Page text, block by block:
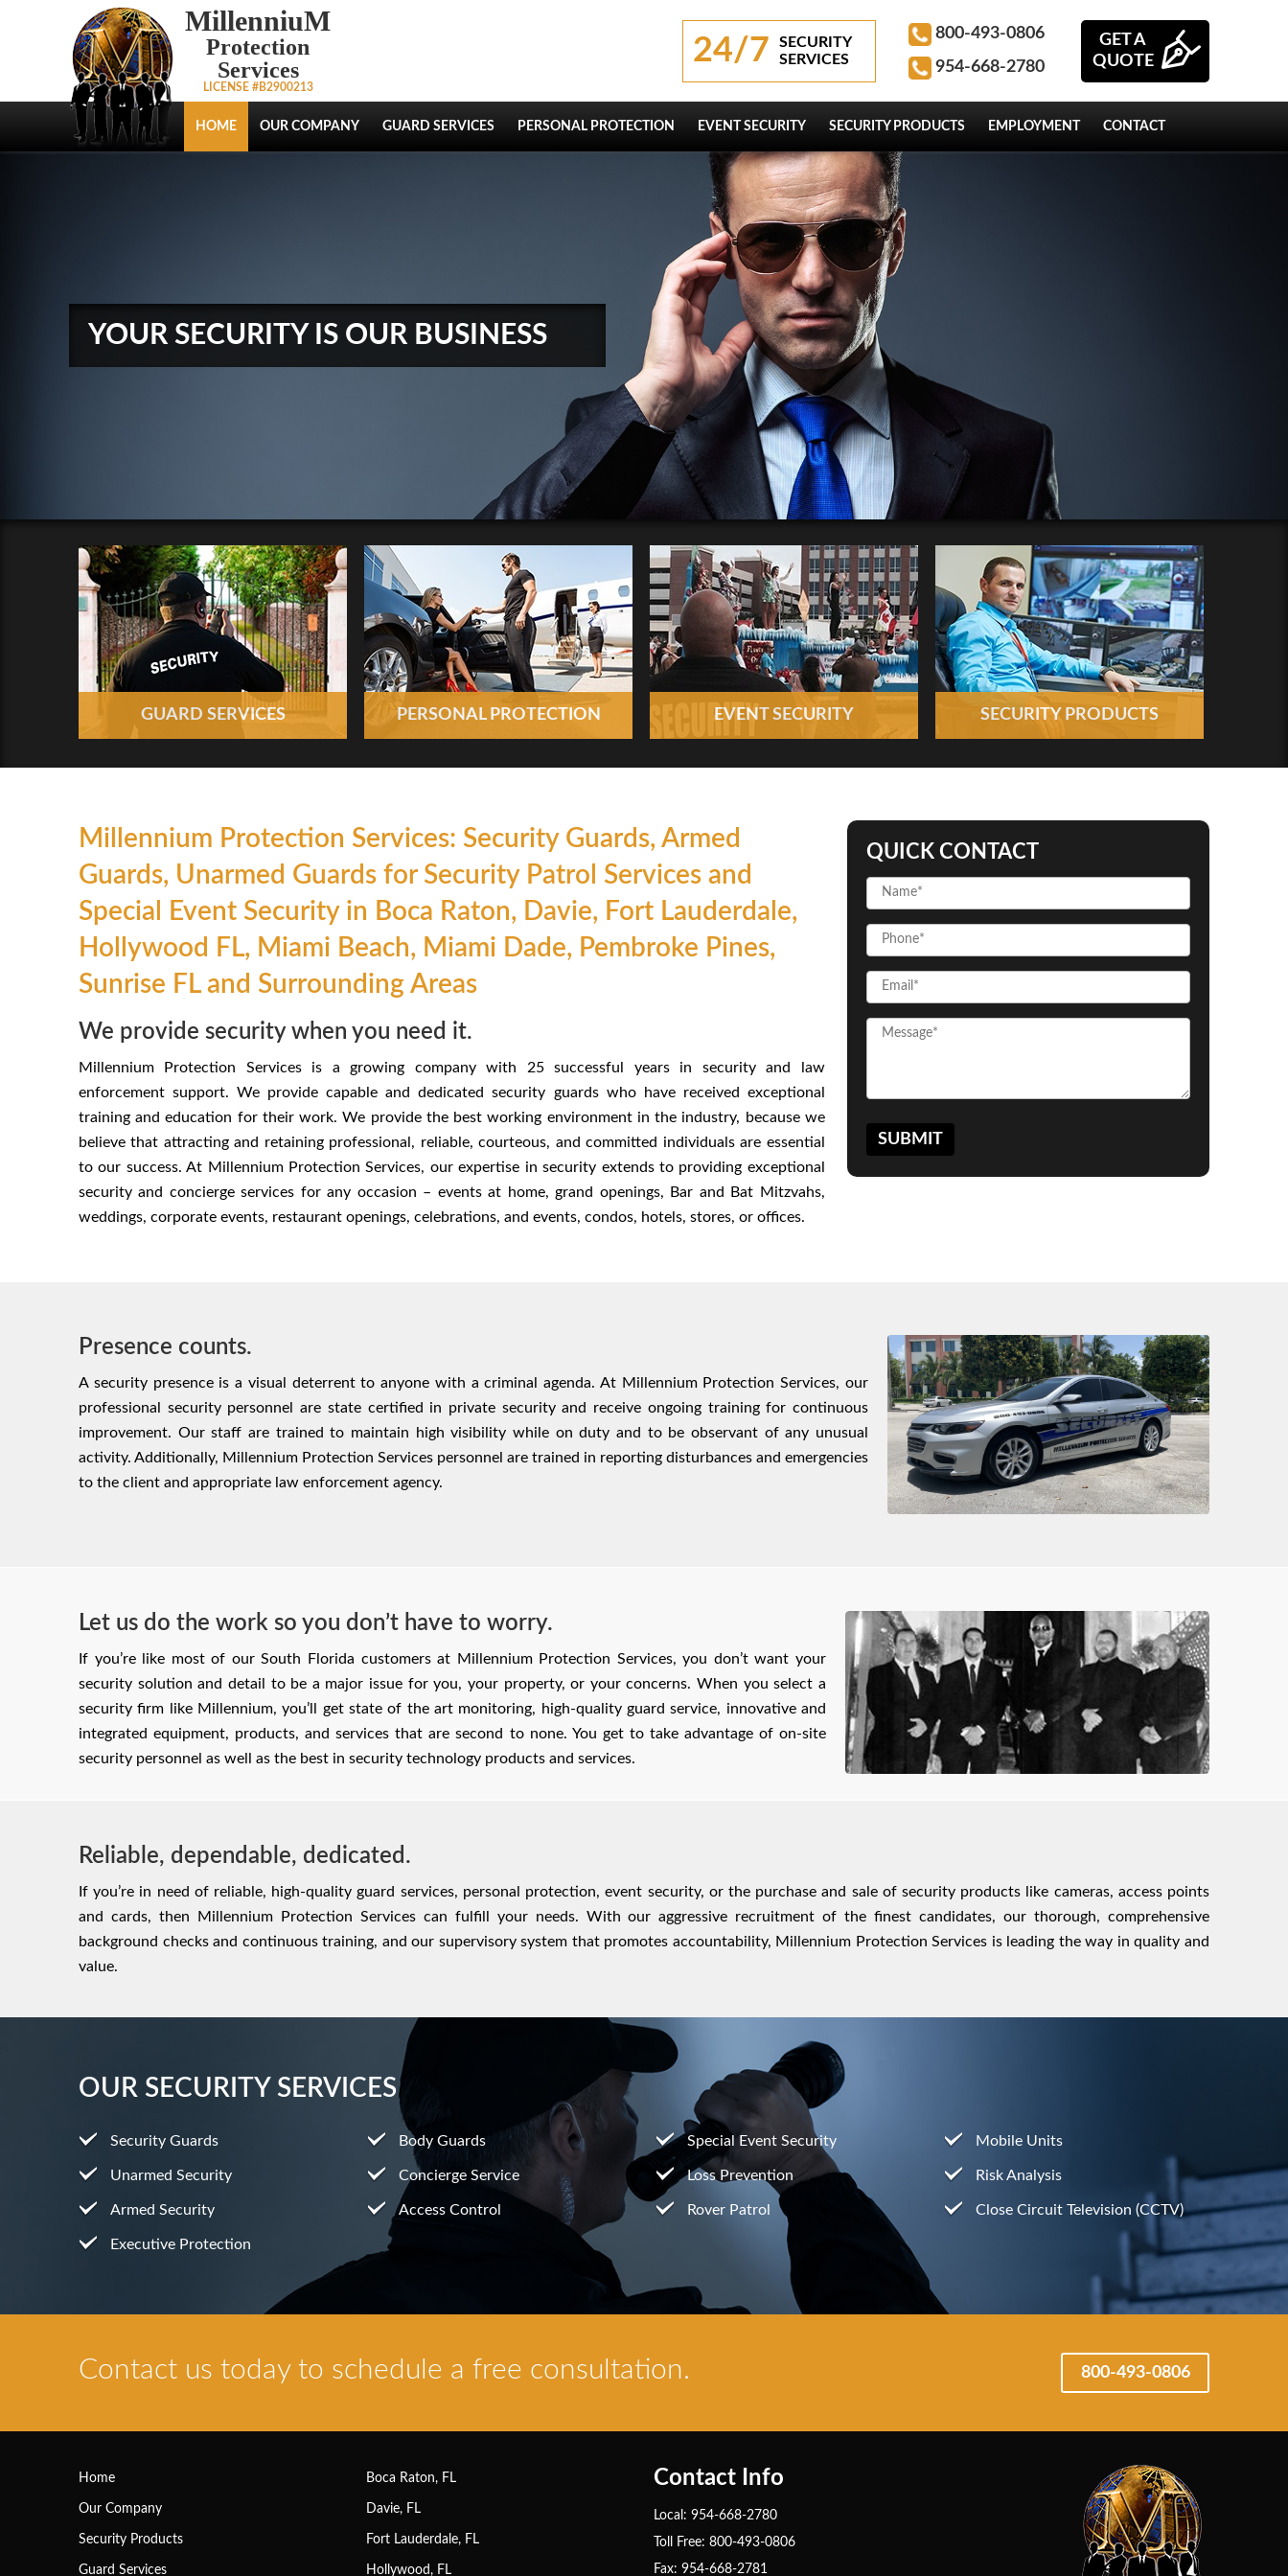
MillenniuM
Protection
Services
LICENSE #B2900213
24/7
SECURITY
SERVICES
800-493-0806
954-668-2780
GET A
QUOTE
HOME OUR COMPANY GUARD SERVICES PERSONAL PROTECTION EVENT SECURITY SECURITY PRODUCTS EMPLOYMENT CONTACT
YOUR SECURITY IS OUR BUSINESS
GUARD SERVICES PERSONAL PROTECTION EVENT SECURITY SECURITY PRODUCTS
Millennium Protection Services: Security Guards, Armed
Guards, Unarmed Guards for Security Patrol Services and
Special Event Security in Boca Raton, Davie, Fort Lauderdale,
Hollywood FL, Miami Beach, Miami Dade, Pembroke Pines,
Sunrise FL and Surrounding Areas
We provide security when you need it.
Millennium Protection Services is a growing company with 25 successful years in security and law
enforcement support. We provide capable and dedicated security guards who have received exceptional
training and education for their work. We provide the best working environment in the industry, because we
believe that attracting and retaining professional, reliable, courteous, and committed individuals are essential
to our success. At Millennium Protection Services, our expertise in security extends to providing exceptional
security and concierge services for any occasion – events at home, grand openings, Bar and Bat Mitzvahs,
weddings, corporate events, restaurant openings, celebrations, and events, condos, hotels, stores, or offices.
QUICK CONTACT
Presence counts.
A security presence is a visual deterrent to anyone with a criminal agenda. At Millennium Protection Services, our
professional security personnel are state certified in private security and receive ongoing training for continuous
improvement. Our staff are trained to maintain high visibility while on duty and to be observant of any unusual
activity. Additionally, Millennium Protection Services personnel are trained in reporting disturbances and emergencies
to the client and appropriate law enforcement agency.
Let us do the work so you don’t have to worry.
If you’re like most of our South Florida customers at Millennium Protection Services, you don’t want your
security solution and detail to be a major issue for you, your property, or your concerns. When you select a
security firm like Millennium, you’ll get state of the art monitoring, high‑quality guard service, innovative and
integrated equipment, products, and services that are second to none. You get to take advantage of on-site
security personnel as well as the best in security technology products and services.
Reliable, dependable, dedicated.
If you’re in need of reliable, high-quality guard services, personal protection, event security, or the purchase and sale of security products like cameras, access points
and cards, then Millennium Protection Services can fulfill your needs. With our aggressive recruitment of the finest candidates, our thorough, comprehensive
background checks and continuous training, and our supervisory system that promotes accountability, Millennium Protection Services is leading the way in quality and
value.
OUR SECURITY SERVICES
Security Guards
Unarmed Security
Armed Security
Executive Protection
Body Guards
Concierge Service
Access Control
Special Event Security
Loss Prevention
Rover Patrol
Mobile Units
Risk Analysis
Close Circuit Television (CCTV)
Contact us today to schedule a free consultation. 800-493-0806
Home
Our Company
Security Products
Guard Services
Boca Raton, FL
Davie, FL
Fort Lauderdale, FL
Hollywood, FL
Contact Info
Local: 954-668-2780
Toll Free: 800-493-0806
Fax: 954-668-2781